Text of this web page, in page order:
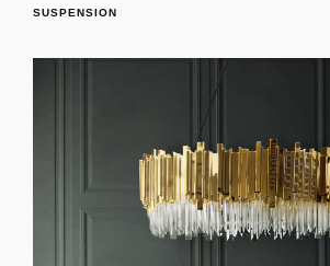
SUSPENSION